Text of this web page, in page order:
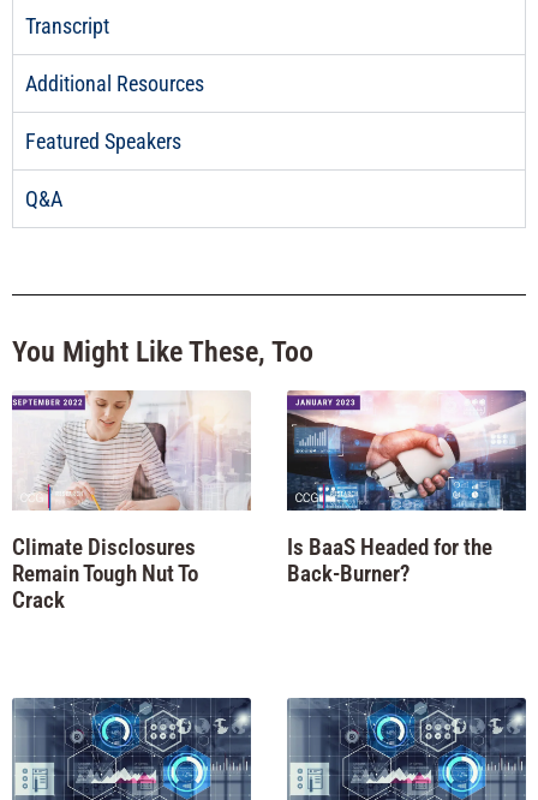
Transcript
Additional Resources
Featured Speakers
Q&A
You Might Like These, Too
Climate Disclosures
Remain Tough Nut To
Crack
Is BaaS Headed for the
Back-Burner?